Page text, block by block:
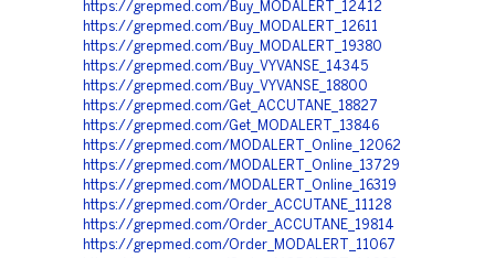
https://grepmed.com/Buy_MODALERT_12412
https://grepmed.com/Buy_MODALERT_12611
https://grepmed.com/Buy_MODALERT_19380
https://grepmed.com/Buy_VYVANSE_14345
https://grepmed.com/Buy_VYVANSE_18800
https://grepmed.com/Get_ACCUTANE_18827
https://grepmed.com/Get_MODALERT_13846
https://grepmed.com/MODALERT_Online_12062
https://grepmed.com/MODALERT_Online_13729
https://grepmed.com/MODALERT_Online_16319
https://grepmed.com/Order_ACCUTANE_11128
https://grepmed.com/Order_ACCUTANE_19814
https://grepmed.com/Order_MODALERT_11067